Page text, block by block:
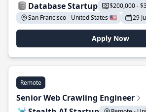
Database Startup
$200,000 -
San Francisco - United States 🇺🇸
29
Apply Now
Remote
Senior Web Crawling Engineer